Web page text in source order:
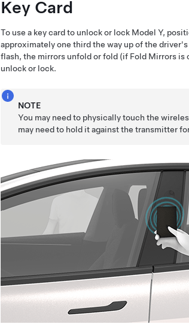
Key Card
To use a key card to unlock or lock Model Y,
approximately one third the way up of the
flash, the mirrors unfold or fold (if Fold Mirrors is
unlock or lock.
NOTE
You may need to physically touch the
may need to hold it against the transmitter